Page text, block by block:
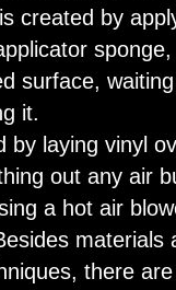
created by
surface,
it.
by laying vinyl
out any air
a hot air
materials
there